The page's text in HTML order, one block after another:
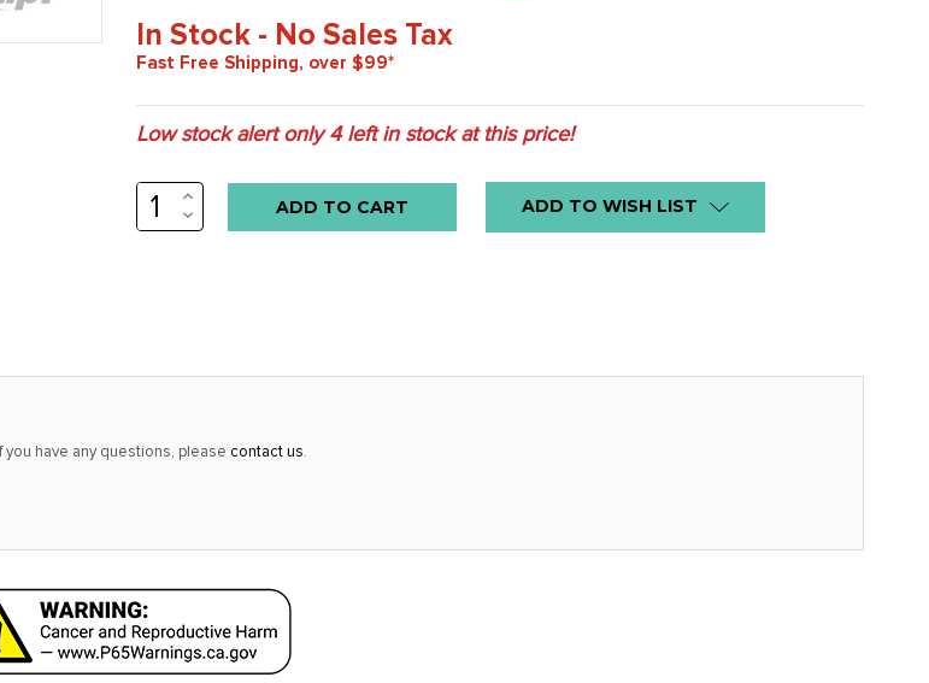
In Stock - No Sales Tax
Fast Free Shipping, over $99*
Low stock alert only4left in stock at this price!
INCREASE
QUANTITY:
DECREASE
QUANTITY:
ADD TO WISH LIST
have any questions, please contact us.